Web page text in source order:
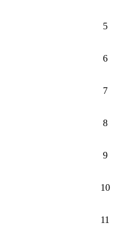
5
6
7
8
9
10
11